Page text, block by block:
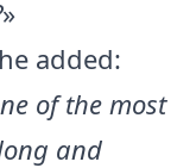
»
added:
of the most
and